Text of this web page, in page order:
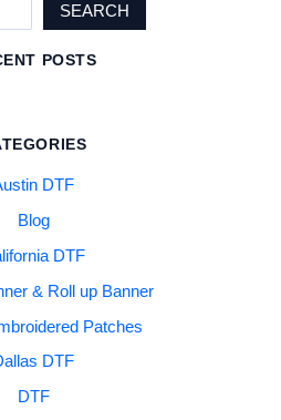
SEARCH
POSTS
DTF
Blog
DTF
& Roll up Banner
Patches
DTF
DTF